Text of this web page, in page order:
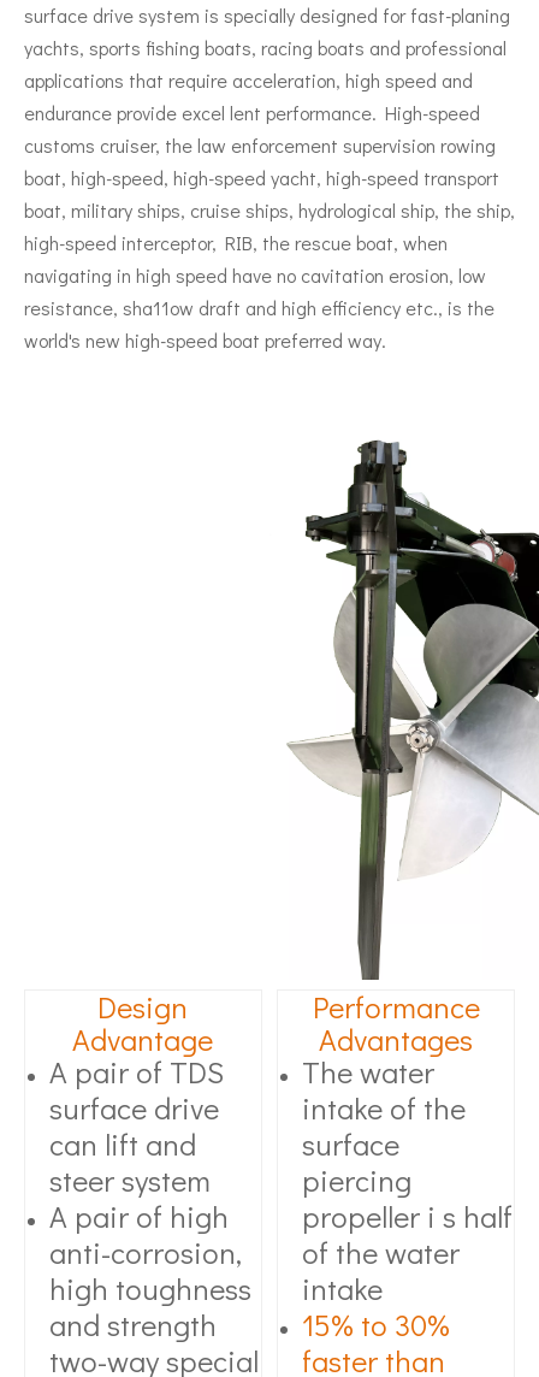
surface drive system is specially designed for fast-planing
yachts, sports fishing boats, racing boats and professional
applications that require acceleration, high speed and
endurance provide excel lent performance. High-speed
customs cruiser, the law enforcement supervision rowing
boat, high-speed, high-speed yacht, high-speed transport
boat, military ships, cruise ships, hydrological ship, the ship,
high-speed interceptor, RIB, the rescue boat, when
navigating in high speed have no cavitation erosion, low
resistance, sha11ow draft and high efficiency etc., is the
world's new high-speed boat preferred way.
Design
Advantage
A pair of TDS
surface drive
can lift and
steer system
A pair of high
anti-corrosion,
high toughness
and strength
two-way special
Performance
Advantages
The water
intake of the
surface
piercing
propeller i s half
of the water
intake
15% to 30%
faster than